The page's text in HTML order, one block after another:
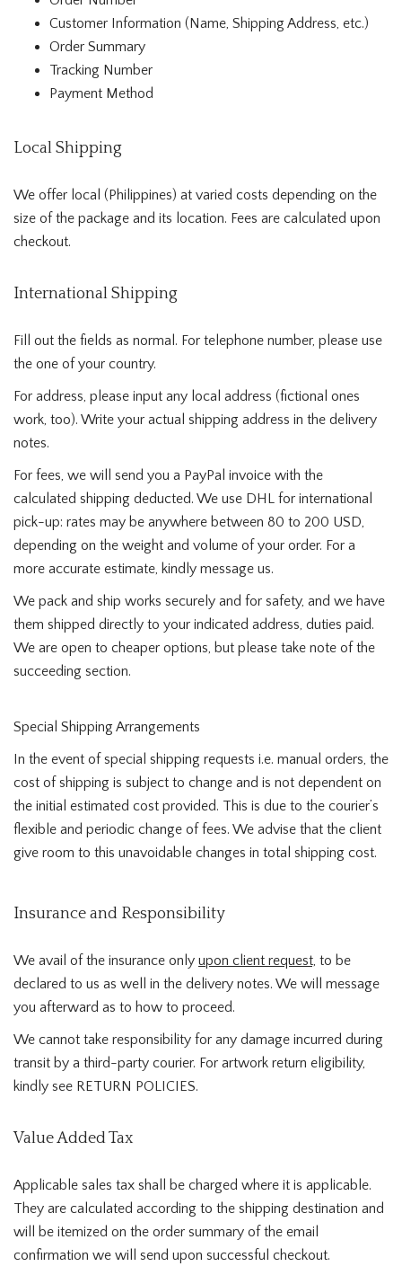
Customer Information (Name, Shipping Address, etc.)
Order Summary
Tracking Number
Payment Method
Local Shipping
We offer local (Philippines) at varied costs depending on the
size of the package and its location. Fees are calculated upon
checkout.
International Shipping
Fill out the fields as normal. For telephone number, please use
the one of your country.
For address, please input any local address (fictional ones
work, too). Write your actual shipping address in the delivery
notes.
For fees, we will send you a PayPal invoice with the
calculated shipping deducted. We use DHL for international
pick-up: rates may be anywhere between 80 to 200 USD,
depending on the weight and volume of your order. For a
more accurate estimate, kindly message us.
We pack and ship works securely and for safety, and we have
them shipped directly to your indicated address, duties paid.
We are open to cheaper options, but please take note of the
succeeding section.
Special Shipping Arrangements
In the event of special shipping requests i.e. manual orders, the
cost of shipping is subject to change and is not dependent on
the initial estimated cost provided. This is due to the courier’s
flexible and periodic change of fees. We advise that the client
give room to this unavoidable changes in total shipping cost.
Insurance and Responsibility
We avail of the insurance only upon client request, to be
declared to us as well in the delivery notes. We will message
you afterward as to how to proceed.
We cannot take responsibility for any damage incurred during
transit by a third-party courier. For artwork return eligibility,
kindly see RETURN POLICIES.
Value Added Tax
Applicable sales tax shall be charged where it is applicable.
They are calculated according to the shipping destination and
will be itemized on the order summary of the email
confirmation we will send upon successful checkout.